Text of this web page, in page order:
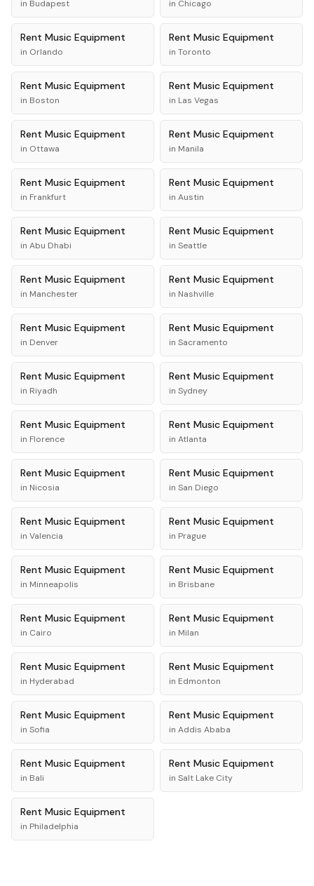
in Budapest in Chicago
Rent Music Equipment
in Orlando
Rent Music Equipment
in Toronto
Rent Music Equipment
in Boston
Rent Music Equipment
in Las Vegas
Rent Music Equipment
in Ottawa
Rent Music Equipment
in Manila
Rent Music Equipment
in Frankfurt
Rent Music Equipment
in Austin
Rent Music Equipment
in Abu Dhabi
Rent Music Equipment
in Seattle
Rent Music Equipment
in Manchester
Rent Music Equipment
in Nashville
Rent Music Equipment
in Denver
Rent Music Equipment
in Sacramento
Rent Music Equipment
in Riyadh
Rent Music Equipment
in Sydney
Rent Music Equipment
in Florence
Rent Music Equipment
in Atlanta
Rent Music Equipment
in Nicosia
Rent Music Equipment
in San Diego
Rent Music Equipment
in Valencia
Rent Music Equipment
in Prague
Rent Music Equipment
in Minneapolis
Rent Music Equipment
in Brisbane
Rent Music Equipment
in Cairo
Rent Music Equipment
in Milan
Rent Music Equipment
in Hyderabad
Rent Music Equipment
in Edmonton
Rent Music Equipment
in Sofia
Rent Music Equipment
in Addis Ababa
Rent Music Equipment
in Bali
Rent Music Equipment
in Salt Lake City
Rent Music Equipment
in Philadelphia